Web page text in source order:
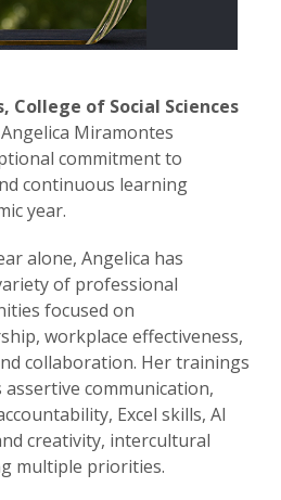
College of Social Sciences
Miramontes
commitment to
continuous learning
year.
alone, Angelica has
of professional
focused on
workplace effectiveness,
collaboration. Her trainings
assertive communication,
Excel skills, AI
creativity, intercultural
multiple priorities.